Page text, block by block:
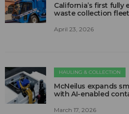
California’s first
waste collection fleet
April 23, 2026
HAULING & COLLECTION
McNeilus expands
with AI-enabled
March 17, 2026